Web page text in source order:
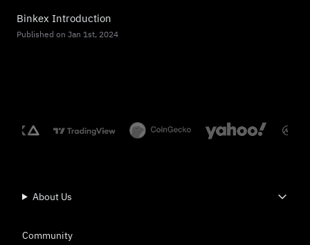
Binkex Introduction
Published on Jan 1st, 2024
About Us
Community